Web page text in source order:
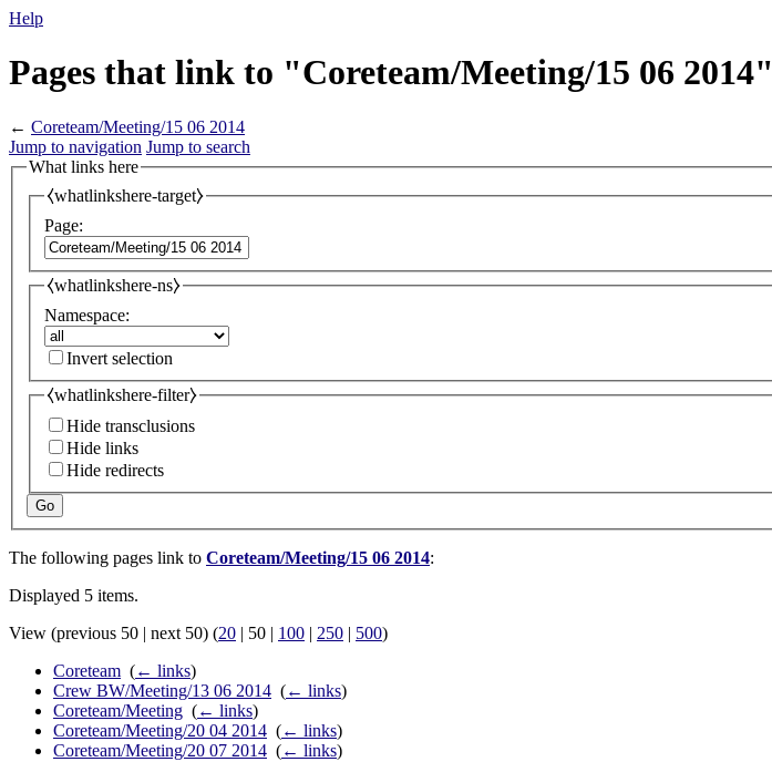
Help
Pages that link to "Coreteam/Meeting/15 06 2014"
← Coreteam/Meeting/15 06 2014
Jump to navigation Jump to search
What links here
⧼whatlinkshere-target⧽
Page:
⧼whatlinkshere-ns⧽
Namespace:
Invert selection
⧼whatlinkshere-filter⧽
Hide transclusions
Hide links
Hide redirects
Go
The following pages link to Coreteam/Meeting/15 06 2014:
Displayed 5 items.
View (previous 50 | next 50) (20 | 50 | 100 | 250 | 500)
Coreteam (← links)
Crew BW/Meeting/13 06 2014 (← links)
Coreteam/Meeting (← links)
Coreteam/Meeting/20 04 2014 (← links)
Coreteam/Meeting/20 07 2014 (← links)